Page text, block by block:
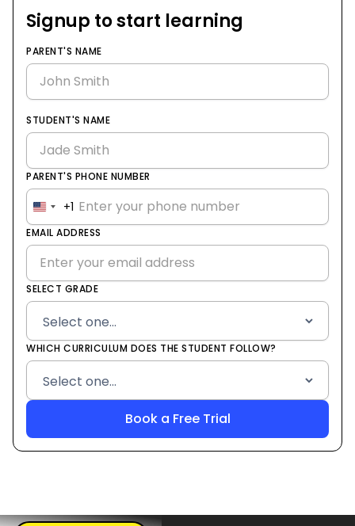
Signup to start learning
PARENT'S NAME
STUDENT'S NAME
PARENT'S PHONE NUMBER
United
States
+1
+1
EMAIL ADDRESS
SELECT GRADE
WHICH CURRICULUM DOES THE STUDENT FOLLOW?